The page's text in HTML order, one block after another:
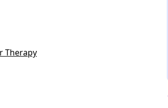
Therapy